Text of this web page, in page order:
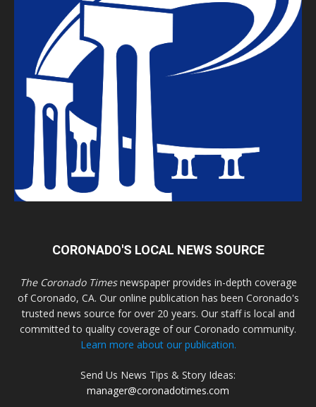
CORONADO'S LOCAL NEWS SOURCE
The Coronado Timesnewspaper provides in-depth coverage
of Coronado, CA. Our online publication has been Coronado's
trusted news source for over 20 years. Our staff is local and
committed to quality coverage of our Coronado community.
Learn more about our publication.
Send Us News Tips & Story Ideas:
manager@coronadotimes.com